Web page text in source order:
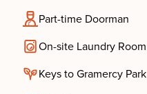
Part-time Doorman
On-site Laundry Room
Keys to Gramercy Park